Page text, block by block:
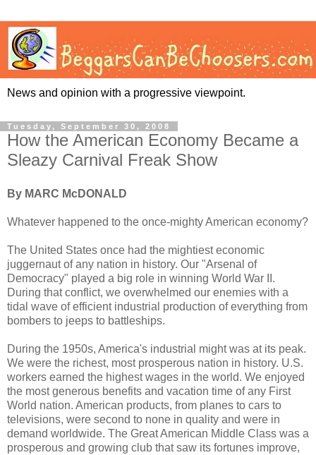
News and opinion with a progressive viewpoint.
Tuesday, September 30, 2008
How the American Economy Became a
Sleazy Carnival Freak Show
By MARC McDONALD
Whatever happened to the once-mighty American economy?
The United States once had the mightiest economic
juggernaut of any nation in history. Our "Arsenal of
Democracy" played a big role in winning World War II.
During that conflict, we overwhelmed our enemies with a
tidal wave of efficient industrial production of everything from
bombers to jeeps to battleships.
During the 1950s, America's industrial might was at its peak.
We were the richest, most prosperous nation in history. U.S.
workers earned the highest wages in the world. We enjoyed
the most generous benefits and vacation time of any First
World nation. American products, from planes to cars to
televisions, were second to none in quality and were in
demand worldwide. The Great American Middle Class was a
prosperous and growing club that saw its fortunes improve,